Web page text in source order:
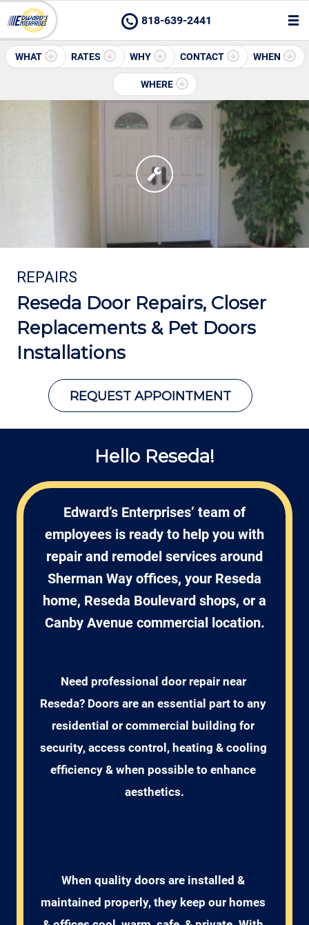
818-639-2441
WHAT RATES WHY CONTACT WHEN
WHERE
REPAIRS
Reseda Door Repairs, Closer
Replacements & Pet Doors
Installations
REQUEST APPOINTMENT
Hello Reseda!
Edward’s Enterprises’ team of
employees is ready to help you with
repair and remodel services around
Sherman Way offices, your Reseda
home, Reseda Boulevard shops, or a
Canby Avenue commercial location.
Need professional door repair near
Reseda? Doors are an essential part to any
residential or commercial building for
security, access control, heating & cooling
efficiency & when possible to enhance
aesthetics.
When quality doors are installed &
maintained properly, they keep our homes